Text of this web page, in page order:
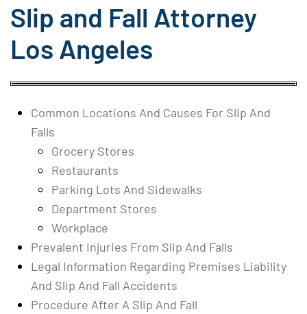
Slip and Fall Attorney
Los Angeles
Common Locations And Causes For Slip And
Falls
Grocery Stores
Restaurants
Parking Lots And Sidewalks
Department Stores
Workplace
Prevalent Injuries From Slip And Falls
Legal Information Regarding Premises Liability
And Slip And Fall Accidents
Procedure After A Slip And Fall